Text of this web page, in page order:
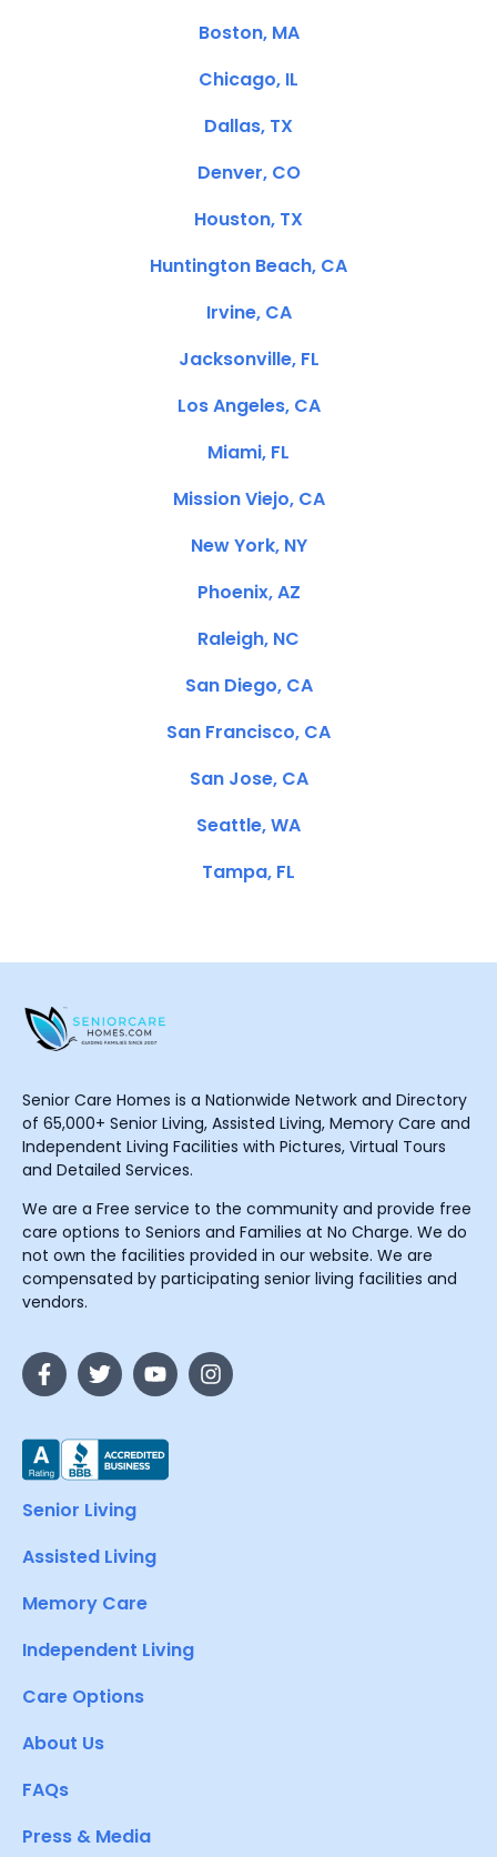
Boston, MA
Chicago, IL
Dallas, TX
Denver, CO
Houston, TX
Huntington Beach, CA
Irvine, CA
Jacksonville, FL
Los Angeles, CA
Miami, FL
Mission Viejo, CA
New York, NY
Phoenix, AZ
Raleigh, NC
San Diego, CA
San Francisco, CA
San Jose, CA
Seattle, WA
Tampa, FL
Senior Care Homes is a Nationwide Network and Directory
of 65,000+ Senior Living, Assisted Living, Memory Care and
Independent Living Facilities with Pictures, Virtual Tours
and Detailed Services.
We are a Free service to the community and provide free
care options to Seniors and Families at No Charge. We do
not own the facilities provided in our website. We are
compensated by participating senior living facilities and
vendors.
Senior Living
Assisted Living
Memory Care
Independent Living
Care Options
About Us
FAQs
Press & Media